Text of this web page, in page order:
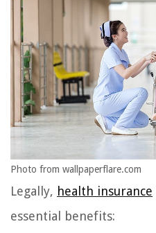
Photo from wallpaperflare.com
Legally, health insurance
essential benefits: